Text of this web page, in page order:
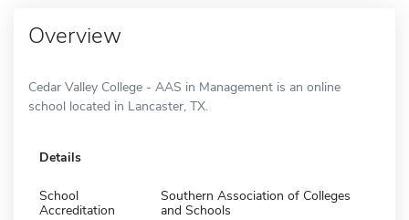
Overview
Cedar Valley College - AAS in Management is an online
school located in Lancaster, TX.
Details
School
Accreditation
Southern Association of Colleges
and Schools